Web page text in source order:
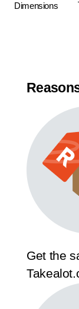
Dimensions
Get the